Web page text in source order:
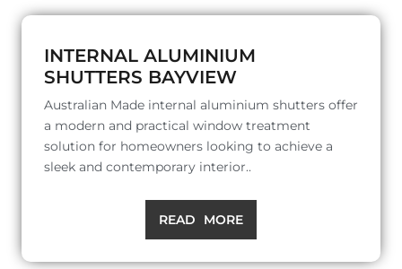
INTERNAL ALUMINIUM
SHUTTERS BAYVIEW
Australian Made internal aluminium shutters offer
a modern and practical window treatment
solution for homeowners looking to achieve a
sleek and contemporary interior..
READ MORE